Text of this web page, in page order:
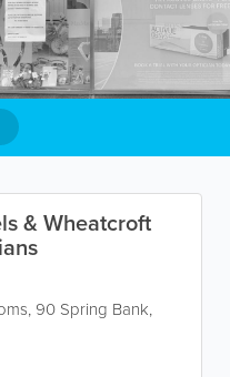
& Wheatcroft
90 Spring Bank,